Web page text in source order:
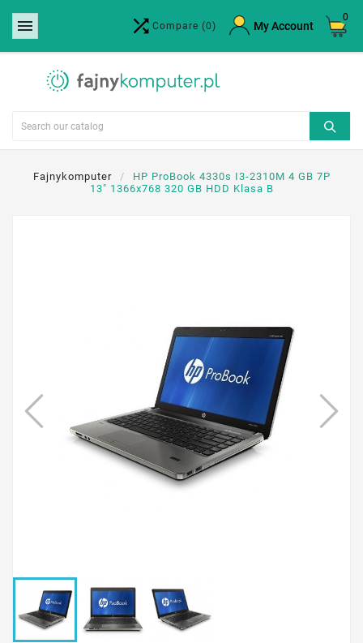
  Compare (0) My Account
0
Fajnykomputer
HP ProBook 4330s I3-2310M 4 GB 7P
13" 1366x768 320 GB HDD Klasa B
Create wishlist ×
Wishlist name
Cancel Create wishlist